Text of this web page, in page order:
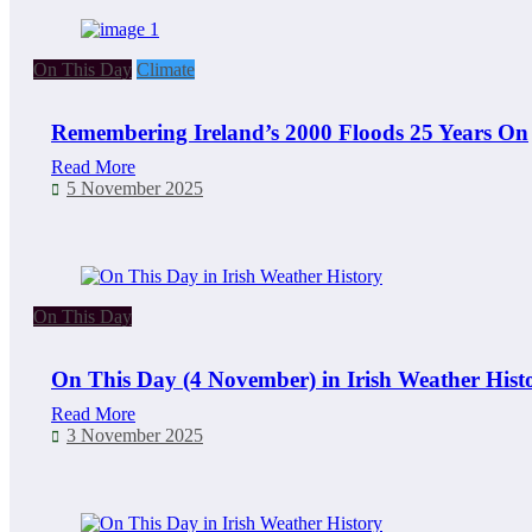
On This Day Climate
Remembering Ireland’s 2000 Floods 25 Years On
Read More
5 November 2025
On This Day
On This Day (4 November) in Irish Weather
Read More
3 November 2025